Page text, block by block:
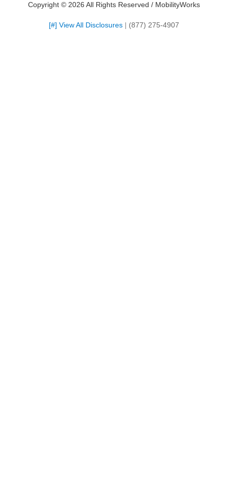
Copyright © 2026 All Rights Reserved / MobilityWorks
[#] View All Disclosures (877) 275-4907